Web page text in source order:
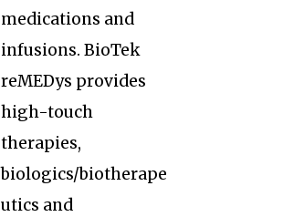
medications and
infusions. BioTek
reMEDys provides
high-touch
therapies,
biologics/biotherape
utics and